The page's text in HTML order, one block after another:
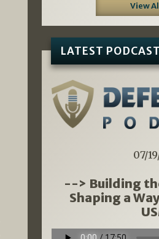
View
LATEST PODCAST
07/
--> Building
Shaping a